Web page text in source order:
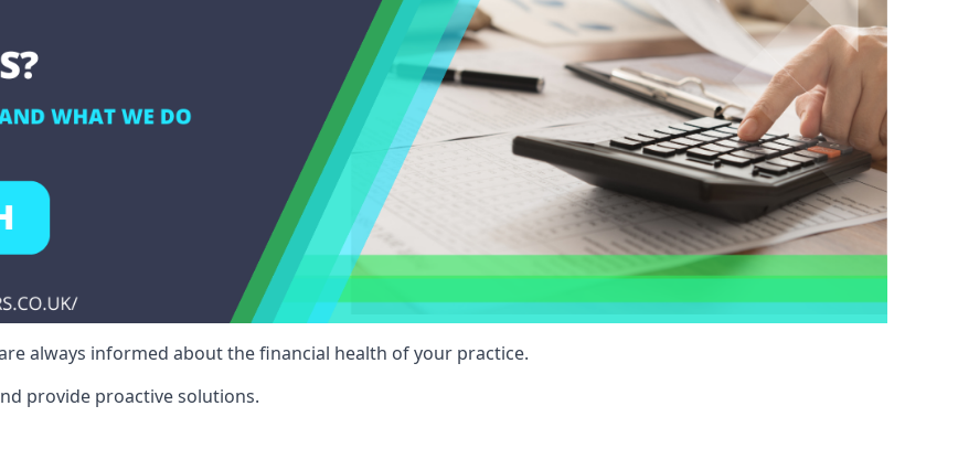
always informed about the financial health of your practice.
provide proactive solutions.